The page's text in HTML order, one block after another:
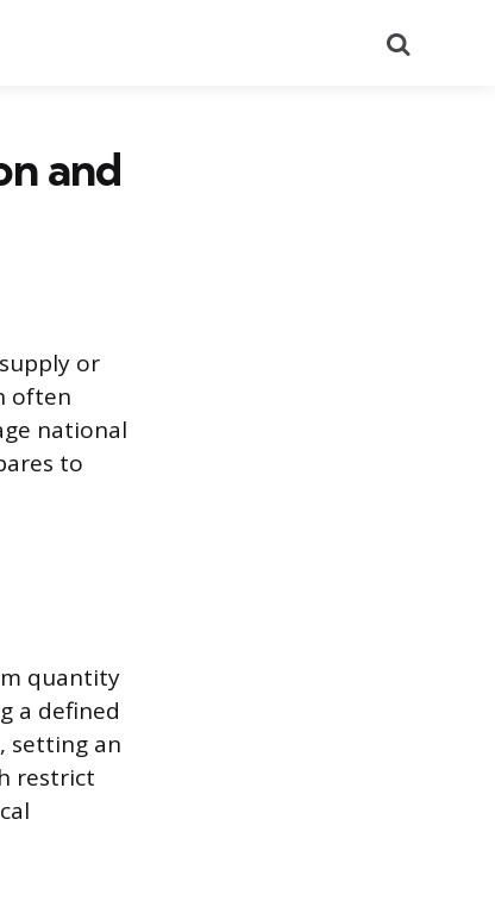
and
or
often
national
to
quantity
a defined
setting an
restrict